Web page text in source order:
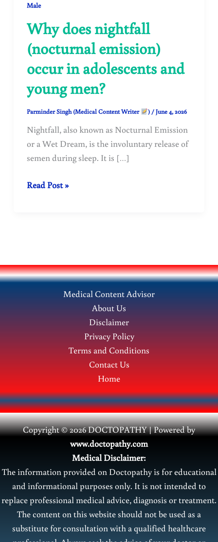
Male
Why does nightfall
(nocturnal emission)
occur in adolescents and
young men?
Parminder Singh (Medical Content Writer ) /June 4, 2026
Nightfall, also known as Nocturnal Emission
or a Wet Dream, is the involuntary release of
semen during sleep. It is […]
Why
in
adolescents
Read Post »
Medical Content Advisor
About Us
Disclaimer
Privacy Policy
Terms and Conditions
Contact Us
Home
Copyright © 2026 DOCTOPATHY | Powered by
www.doctopathy.com
Medical Disclaimer:
The information provided on Doctopathy is for educational
and informational purposes only. It is not intended to
replace professional medical advice, diagnosis or treatment.
The content on this website should not be used as a
substitute for consultation with a qualified healthcare